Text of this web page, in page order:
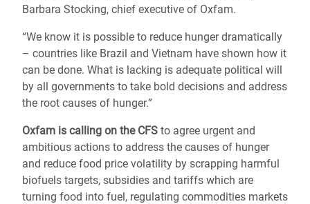
Barbara Stocking, chief executive of Oxfam.
“We know it is possible to reduce hunger dramatically
– countries like Brazil and Vietnam have shown how it
can be done. What is lacking is adequate political will
by all governments to take bold decisions and address
the root causes of hunger.”
Oxfam is calling on the CFS to agree urgent and
ambitious actions to address the causes of hunger
and reduce food price volatility by scrapping harmful
biofuels targets, subsidies and tariffs which are
turning food into fuel, regulating commodities markets